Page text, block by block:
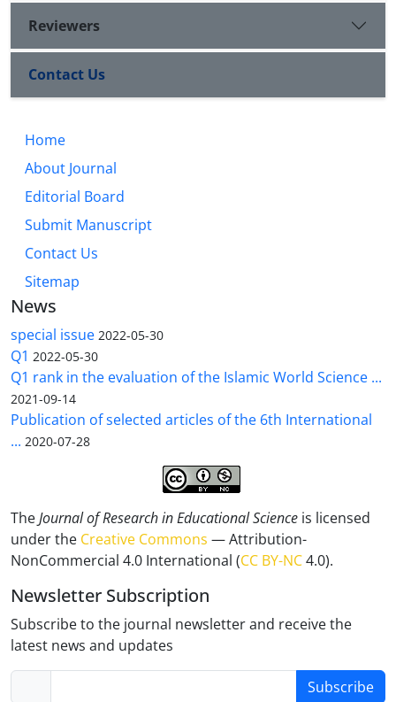
Reviewers
Contact Us
Home
About Journal
Editorial Board
Submit Manuscript
Contact Us
Sitemap
News
special issue 2022-05-30
Q1 2022-05-30
Q1 rank in the evaluation of the Islamic World Science ...
2021-09-14
Publication of selected articles of the 6th International
... 2020-07-28
TheJournal of Research in Educational Science is licensed
under the Creative Commons — Attribution-
NonCommercial 4.0 International (CC BY-NC4.0).
Newsletter Subscription
Subscribe to the journal newsletter and receive the
latest news and updates
Subscribe